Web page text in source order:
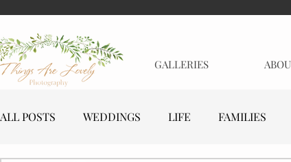
GALLERIES
ALL POSTS WEDDINGS LIFE FAMILIES